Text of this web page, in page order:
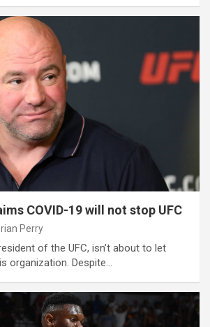
COVID-19 will not stop UFC
Perry
of the UFC, isn’t about to let
organization. Despite…